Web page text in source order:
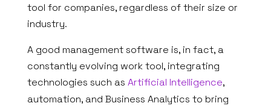
tool for companies, regardless of their size or
industry.
A good management software is, in fact, a
constantly evolving work tool, integrating
technologies such as Artificial Intelligence,
automation, and Business Analytics to bring